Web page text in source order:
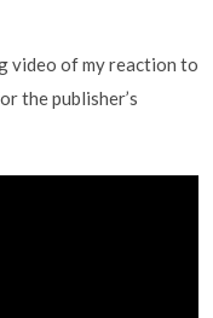
video of my reaction to
the publisher’s